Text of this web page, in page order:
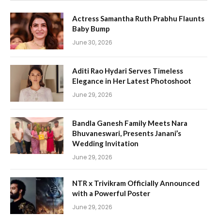
Actress Samantha Ruth Prabhu Flaunts
Baby Bump
June 30, 2026
Aditi Rao Hydari Serves Timeless
Elegance in Her Latest Photoshoot
June 29, 2026
Bandla Ganesh Family Meets Nara
Bhuvaneswari, Presents Janani’s
Wedding Invitation
June 29, 2026
NTR x Trivikram Officially Announced
with a Powerful Poster
June 29, 2026